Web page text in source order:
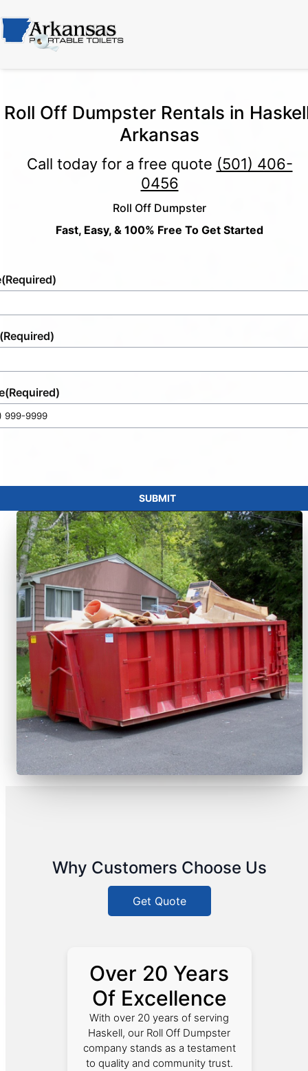
Roll Off Dumpster Rentals in
Arkansas
Call today for a free quote (501) 406-
0456
Roll Off Dumpster
Fast, Easy, & 100% Free To Get Started
(Required)
(Required)
(Required)
SUBMIT
Why Customers Choose Us
Get Quote
Over 20 Years
Of Excellence
With over 20 years of serving
Haskell, our Roll Off Dumpster
company stands as a testament
to quality and community trust.